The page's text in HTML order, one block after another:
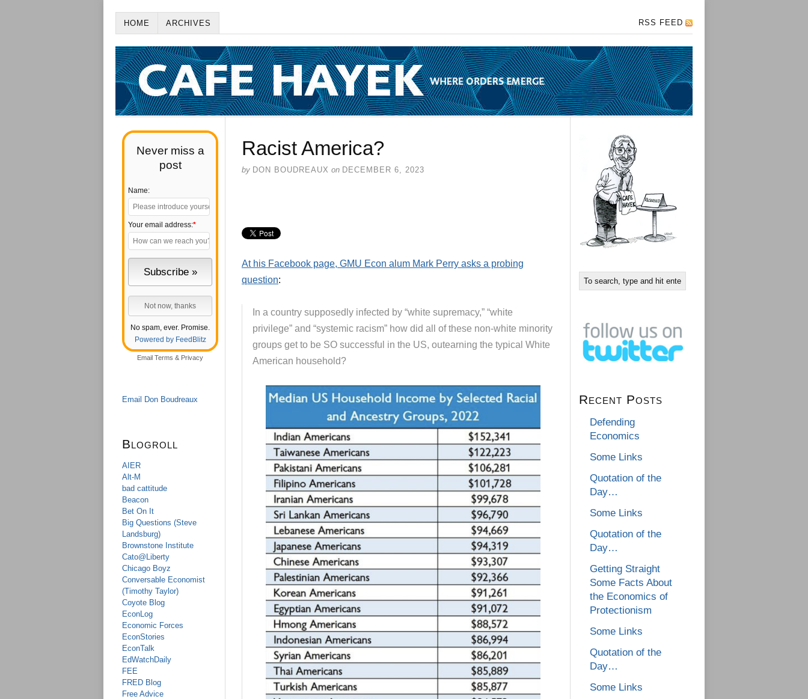
HOME ARCHIVES RSS FEED
Never miss a
post
Name:
Your email address:*
No spam, ever. Promise.
Powered by FeedBlitz
Email Terms & Privacy
Email Don Boudreaux
Blogroll
AIER
Alt-M
bad cattitude
Beacon
Bet On It
Big Questions (Steve
Landsburg)
Brownstone Institute
Cato@Liberty
Chicago Boyz
Conversable Economist
(Timothy Taylor)
Coyote Blog
EconLog
Economic Forces
EconStories
EconTalk
EdWatchDaily
FEE
FRED Blog
Free Advice
Racist America?
by DON BOUDREAUX on DECEMBER 6, 2023
At his Facebook page, GMU Econ alum Mark Perry asks a probing
question:
In a country supposedly infected by “white supremacy,” “white
privilege” and “systemic racism” how did all of these non-white minority
groups get to be SO successful in the US, outearning the typical White
American household?
Recent Posts
Defending
Economics
Some Links
Quotation of the
Day…
Some Links
Quotation of the
Day…
Getting Straight
Some Facts About
the Economics of
Protectionism
Some Links
Quotation of the
Day…
Some Links